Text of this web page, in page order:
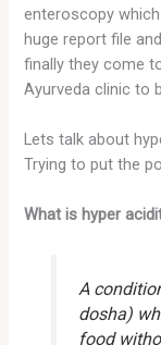
enteroscopy
huge report file
finally they come
Ayurveda clinic to
Lets talk about
Trying to put the
What is hyper
A
dosha)
food